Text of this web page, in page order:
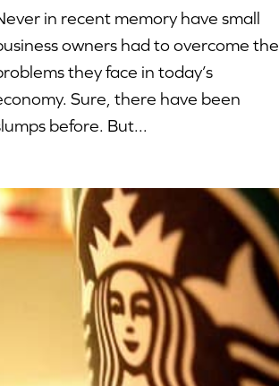
in recent memory have small
owners had to overcome the
they face in today’s
Sure, there have been
before. But...